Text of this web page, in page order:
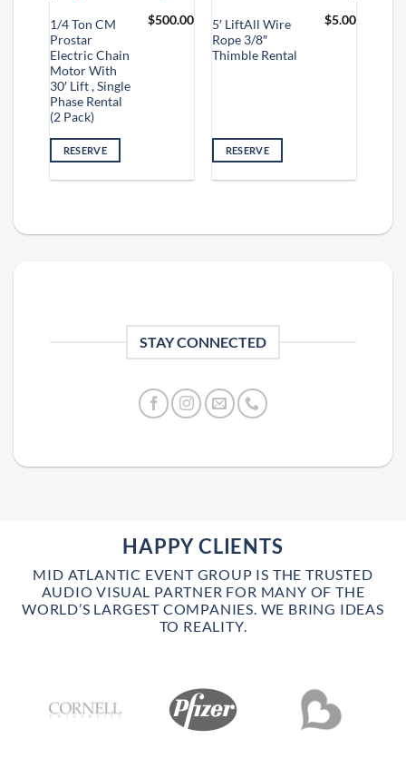
1/4 Ton CM
Prostar
Electric Chain
Motor With
30′ Lift , Single
Phase Rental
(2 Pack)
$500.00
RESERVE
5′ LiftAll Wire
Rope 3/8″
Thimble Rental
$5.00
RESERVE
STAY CONNECTED
HAPPY CLIENTS
MID ATLANTIC EVENT GROUP IS THE TRUSTED
AUDIO VISUAL PARTNER FOR MANY OF THE
WORLD’S LARGEST COMPANIES. WE BRING IDEAS
TO REALITY.